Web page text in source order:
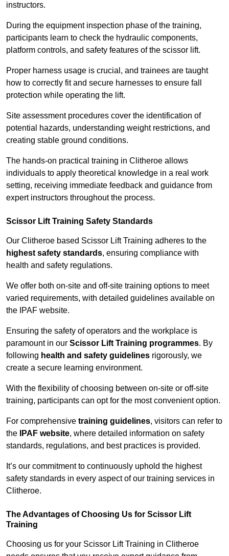
instructors.
During the equipment inspection phase of the training,
participants learn to check the hydraulic components,
platform controls, and safety features of the scissor lift.
Proper harness usage is crucial, and trainees are taught
how to correctly fit and secure harnesses to ensure fall
protection while operating the lift.
Site assessment procedures cover the identification of
potential hazards, understanding weight restrictions, and
creating stable ground conditions.
The hands-on practical training in Clitheroe allows
individuals to apply theoretical knowledge in a real work
setting, receiving immediate feedback and guidance from
expert instructors throughout the process.
Scissor Lift Training Safety Standards
Our Clitheroe based Scissor Lift Training adheres to the
highest safety standards, ensuring compliance with
health and safety regulations.
We offer both on-site and off-site training options to meet
varied requirements, with detailed guidelines available on
the IPAF website.
Ensuring the safety of operators and the workplace is
paramount in our Scissor Lift Training programmes. By
following health and safety guidelines rigorously, we
create a secure learning environment.
With the flexibility of choosing between on-site or off-site
training, participants can opt for the most convenient option.
For comprehensive training guidelines, visitors can refer to
the
IPAF website, where detailed information on safety
standards, regulations, and best practices is provided.
It’s our commitment to continuously uphold the highest
safety standards in every aspect of our training services in
Clitheroe.
The Advantages of Choosing Us for Scissor Lift
Training
Choosing us for your Scissor Lift Training in Clitheroe